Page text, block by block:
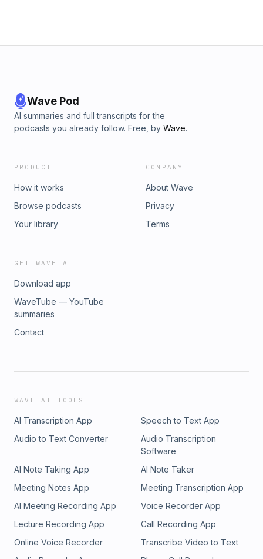
Wave Pod
AI summaries and full transcripts for the
podcasts you already follow. Free, by Wave.
PRODUCT
How it works
Browse podcasts
Your library
COMPANY
About Wave
Privacy
Terms
GET WAVE AI
Download app
WaveTube — YouTube
summaries
Contact
WAVE AI TOOLS
AI Transcription App
Speech to Text App
Audio to Text Converter
Audio Transcription
Software
AI Note Taking App
AI Note Taker
Meeting Notes App
Meeting Transcription App
AI Meeting Recording App
Voice Recorder App
Lecture Recording App
Call Recording App
Online Voice Recorder
Transcribe Video to Text